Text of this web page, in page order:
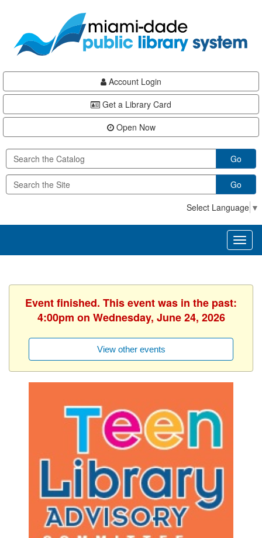
content
Account Login
Get a Library Card
Open Now
Go
Go
Select Language ▼
Event finished. This event was in the past:
4:00pm on Wednesday, June 24, 2026
View other events